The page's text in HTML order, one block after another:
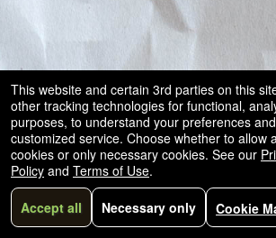
This website and certain 3rd parties on this
other tracking technologies for functional,
purposes, to understand your preferences
customized service. Choose whether to allow
cookies or only necessary cookies. See our
Policy and Terms of Use.
Accept all Necessary only Cookie